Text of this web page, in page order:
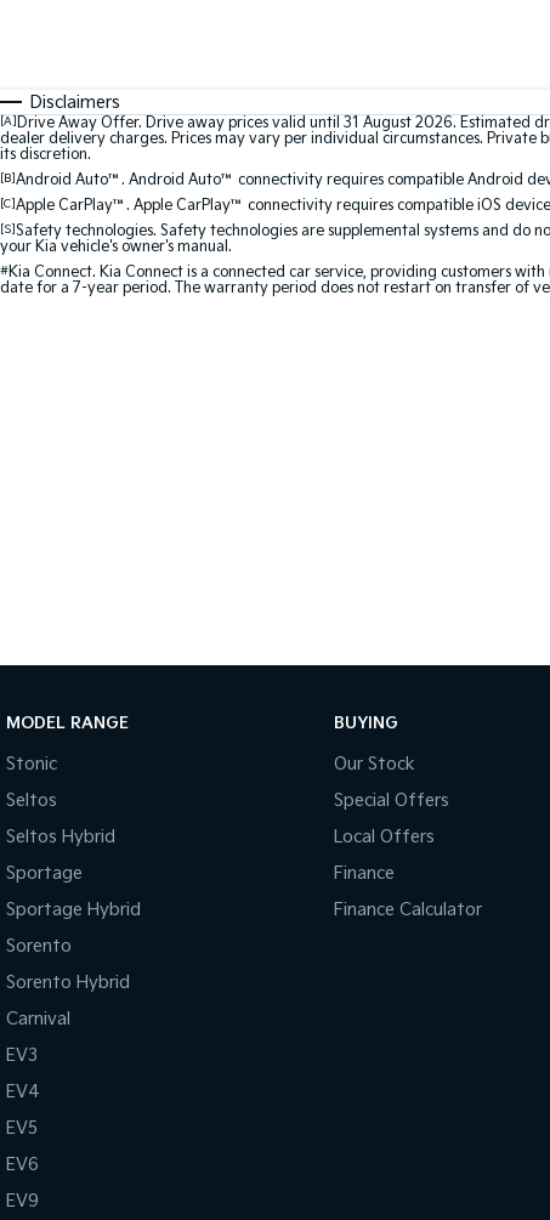
Disclaimers
[A] Drive Away Offer. Drive away prices valid until 31 August 2026. Estimated
dealer delivery charges. Prices may vary per individual circumstances.
its discretion.
[B]Android Auto™. Android Auto™ connectivity requires compatible Android
[C]Apple CarPlay™. Apple CarPlay™ connectivity requires compatible iOS
[S]Safety technologies. Safety technologies are supplemental systems and do
your Kia vehicle's owner's manual.
#Kia Connect. Kia Connect is a connected car service, providing customers
date for a 7-year period. The warranty period does not restart on transfer of
MODEL RANGE
Stonic
Seltos
Seltos Hybrid
Sportage
Sportage Hybrid
Sorento
Sorento Hybrid
Carnival
EV3
EV4
EV5
EV6
EV9
BUYING
Our Stock
Special Offers
Local Offers
Finance
Finance Calculator